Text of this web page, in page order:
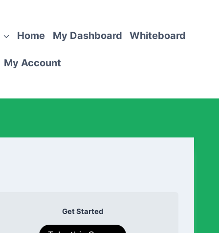
Home My Dashboard Whiteboard
My Account
Get Started